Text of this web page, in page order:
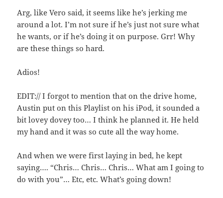
Arg, like Vero said, it seems like he’s jerking me
around a lot. I’m not sure if he’s just not sure what
he wants, or if he’s doing it on purpose. Grr! Why
are these things so hard.
Adios!
EDIT:// I forgot to mention that on the drive home,
Austin put on this Playlist on his iPod, it sounded a
bit lovey dovey too… I think he planned it. He held
my hand and it was so cute all the way home.
And when we were first laying in bed, he kept
saying…. “Chris… Chris… Chris… What am I going to
do with you”… Etc, etc. What’s going down!